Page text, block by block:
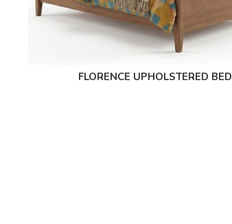
FLORENCE UPHOLSTERED BED